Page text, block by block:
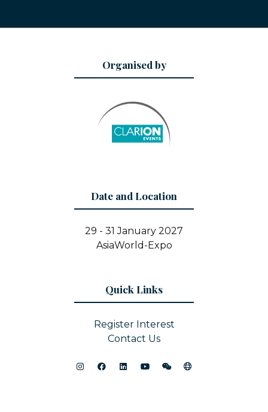
Organised by
Date and Location
29 - 31 January 2027
AsiaWorld-Expo
Quick Links
Register Interest
Contact Us